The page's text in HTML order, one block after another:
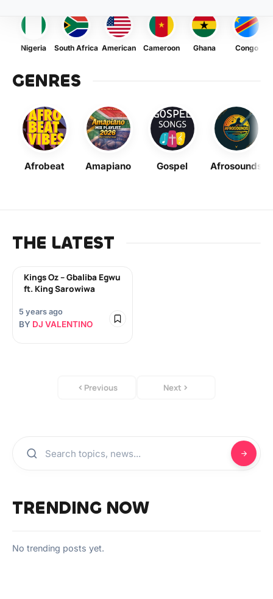
Nigeria South Africa American Cameroon Ghana Congo
GENRES
Afrobeat Amapiano Gospel Afrosounds
THE LATEST
Kings Oz – Gbaliba Egwu
ft. King Sarowiwa
5 years ago
BY DJ VALENTINO
Previous Next
TRENDING NOW
No trending posts yet.